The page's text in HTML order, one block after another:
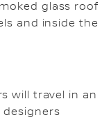
glass roof
and inside the
will travel in an
designers